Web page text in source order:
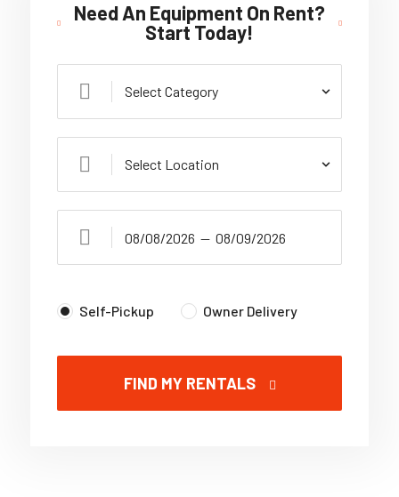
Need An Equipment On Rent?
Start Today!
FIND MY RENTALS
Self-Pickup Owner Delivery